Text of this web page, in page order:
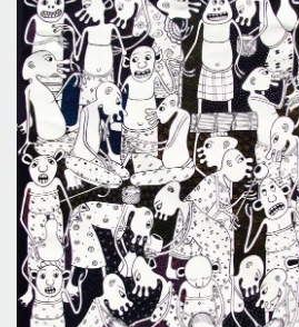
SAVE OUR ARCHIVE
June 25, 2026 27 Min